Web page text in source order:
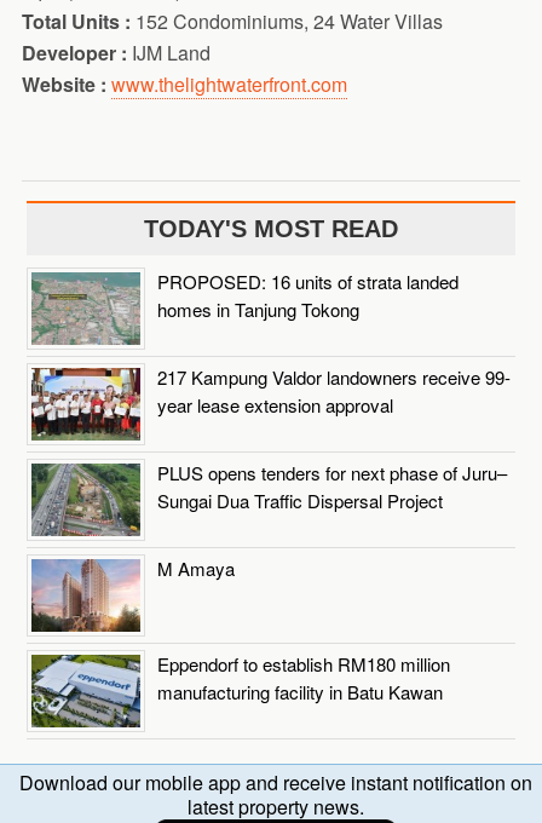
Total Units : 152 Condominiums, 24 Water Villas
Developer : IJM Land
Website : www.thelightwaterfront.com
TODAY'S MOST READ
PROPOSED: 16 units of strata landed
homes in Tanjung Tokong
217 Kampung Valdor landowners receive 99-
year lease extension approval
PLUS opens tenders for next phase of Juru–
Sungai Dua Traffic Dispersal Project
M Amaya
Eppendorf to establish RM180 million
manufacturing facility in Batu Kawan
Download our mobile app and receive instant notification on
latest property news.